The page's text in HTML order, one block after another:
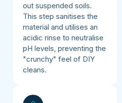
out suspended soils.
This step sanitises the
material and utilises an
acidic rinse to neutralise
pH levels, preventing the
"crunchy" feel of DIY
cleans.